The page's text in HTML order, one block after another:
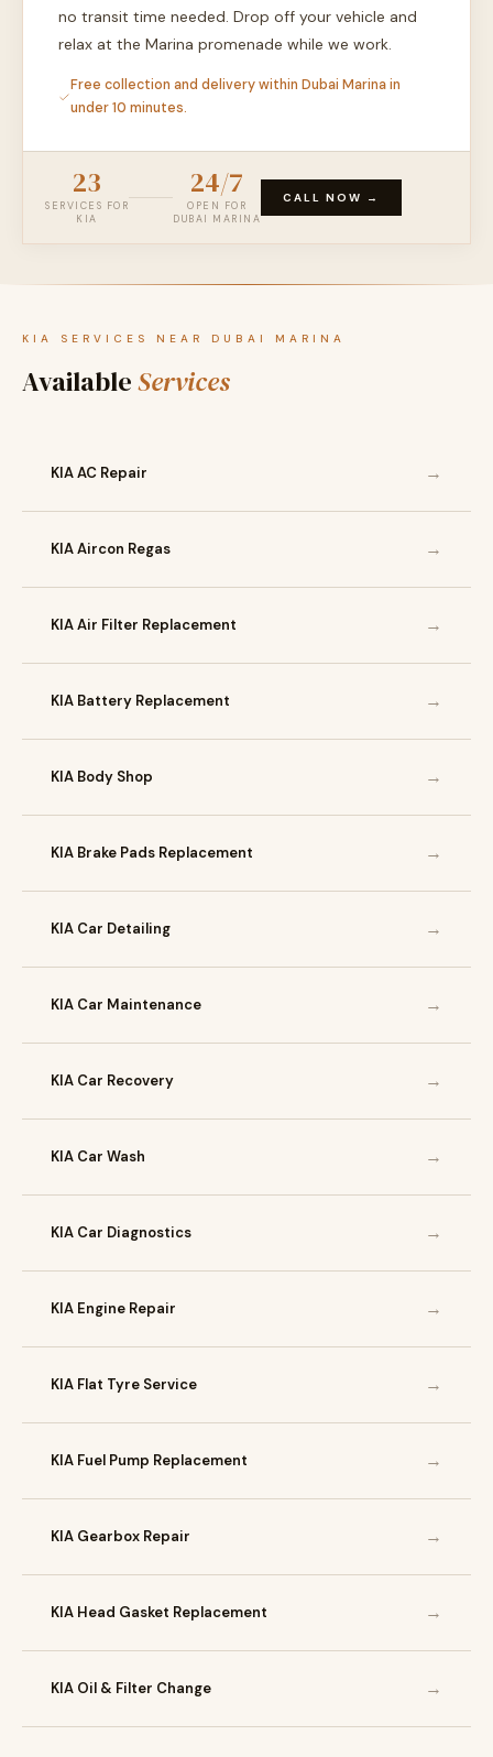
no transit time needed. Drop off your vehicle and
relax at the Marina promenade while we work.
Free collection and delivery within Dubai Marina in
under 10 minutes.
23
SERVICES FOR
KIA
24/7
OPEN FOR
DUBAI MARINA
CALL NOW →
KIA SERVICES NEAR DUBAI MARINA
AvailableServices
KIA AC Repair →
KIA Aircon Regas →
KIA Air Filter Replacement →
KIA Battery Replacement →
KIA Body Shop →
KIA Brake Pads Replacement →
KIA Car Detailing →
KIA Car Maintenance →
KIA Car Recovery →
KIA Car Wash →
KIA Car Diagnostics →
KIA Engine Repair →
KIA Flat Tyre Service →
KIA Fuel Pump Replacement →
KIA Gearbox Repair →
KIA Head Gasket Replacement →
KIA Oil & Filter Change →